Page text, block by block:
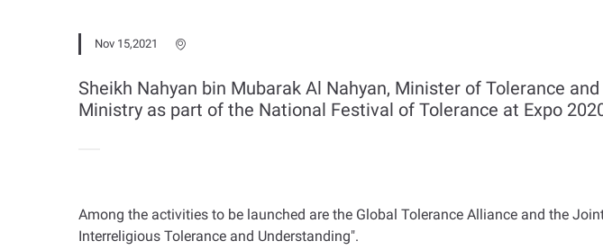
Nov 15,2021
Sheikh Nahyan bin Mubarak Al Nahyan, Minister of Tolerance
Ministry as part of the National Festival of Tolerance at Expo
Among the activities to be launched are the Global Tolerance Alliance and the
Interreligious Tolerance and Understanding".